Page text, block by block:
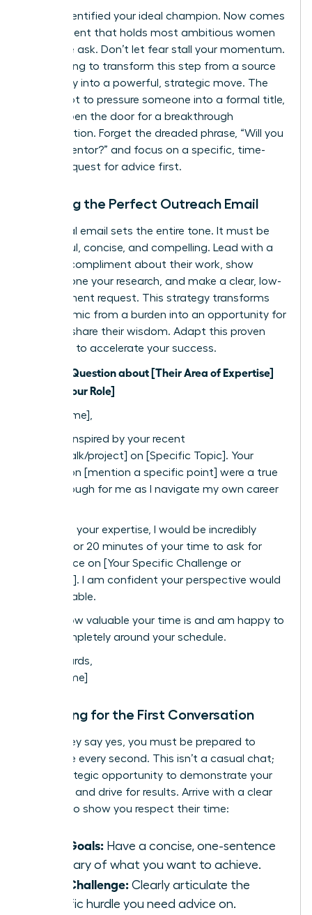
You’ve identified your ideal champion. Now comes
the moment that holds most ambitious women
back: the ask. Don’t let fear stall your momentum.
We’re going to transform this step from a source
of anxiety into a powerful, strategic move. The
goal is not to pressure someone into a formal title,
but to open the door for a breakthrough
conversation. Forget the dreaded phrase, “Will you
be my mentor?” and focus on a specific, time-
bound request for advice first.
Crafting the Perfect Outreach Email
Your initial email sets the entire tone. It must be
respectful, concise, and compelling. Lead with a
genuine compliment about their work, show
you’ve done your research, and make a clear, low-
commitment request. This strategy transforms
the dynamic from a burden into an opportunity for
them to share their wisdom. Adapt this proven
template to accelerate your success.
Subject: Question about [Their Area of Expertise]
from a [Your Role]
Dear [Name],
I was so inspired by your recent
[article/talk/project] on [Specific Topic]. Your
insights on [mention a specific point] were a true
breakthrough for me as I navigate my own career
Based on your expertise, I would be incredibly
grateful for 20 minutes of your time to ask for
your advice on [Your Specific Challenge or
Question]. I am confident your perspective would
be invaluable.
I know how valuable your time is and am happy to
work completely around your schedule.
Best regards,
[Your Name]
Preparing for the First Conversation
When they say yes, you must be prepared to
maximize every second. This isn’t a casual chat;
it’s a strategic opportunity to demonstrate your
potential and drive for results. Arrive with a clear
agenda to show you respect their time:
Your Goals: Have a concise, one-sentence
summary of what you want to achieve.
Your Challenge: Clearly articulate the
specific hurdle you need advice on.